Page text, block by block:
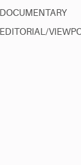
DOCUMENTARY
EDITORIAL/